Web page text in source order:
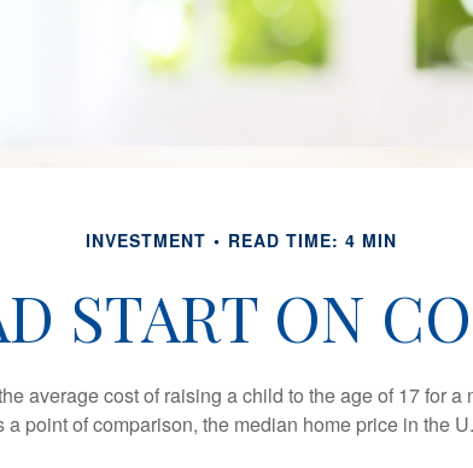
INVESTMENT READ TIME: 4 MIN
START ON
average cost of raising a child to the age of 17 for
a point of comparison, the median home price in the